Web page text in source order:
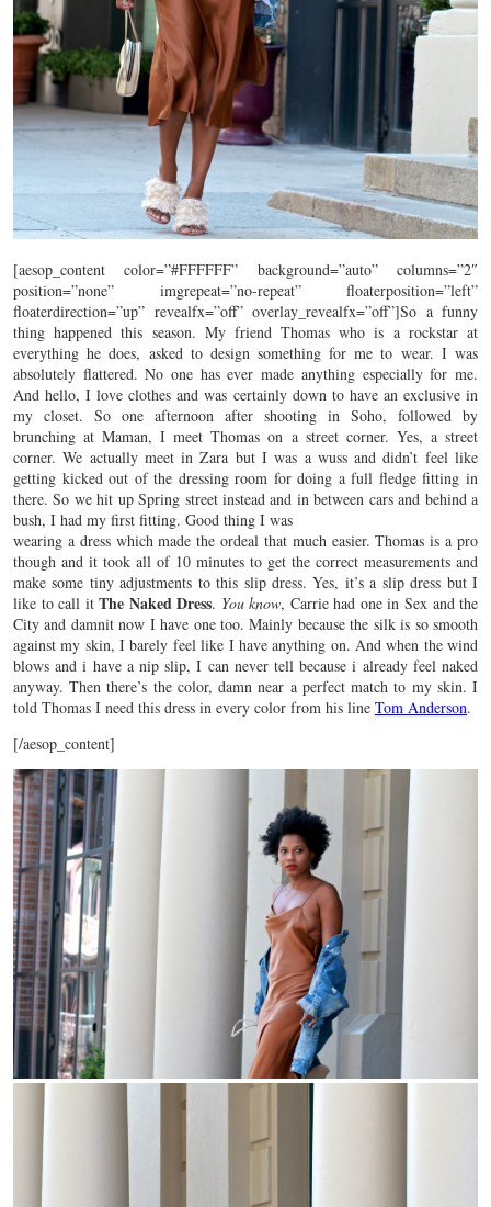
[aesop_content color=”#FFFFFF” background=”auto” columns=”2″
position=”none” imgrepeat=”no-repeat” floaterposition=”left”
floaterdirection=”up” revealfx=”off” overlay_revealfx=”off”]So a funny
thing happened this season. My friend Thomas who is a rockstar at
everything he does, asked to design something for me to wear. I was
absolutely flattered. No one has ever made anything especially for me.
And hello, I love clothes and was certainly down to have an exclusive in
my closet. So one afternoon after shooting in Soho, followed by
brunching at Maman, I meet Thomas on a street corner. Yes, a street
corner. We actually meet in Zara but I was a wuss and didn’t feel like
getting kicked out of the dressing room for doing a full fledge fitting in
there. So we hit up Spring street instead and in between cars and behind a
bush, I had my first fitting. Good thing I was
wearing a dress which made the ordeal that much easier. Thomas is a pro
though and it took all of 10 minutes to get the correct measurements and
make some tiny adjustments to this slip dress. Yes, it’s a slip dress but I
like to call itThe Naked Dress. You know, Carrie had one in Sex and the
City and damnit now I have one too. Mainly because the silk is so smooth
against my skin, I barely feel like I have anything on. And when the wind
blows and i have a nip slip, I can never tell because i already feel naked
anyway. Then there’s the color, damn near a perfect match to my skin. I
told Thomas I need this dress in every color from his line Tom Anderson.
[/aesop_content]